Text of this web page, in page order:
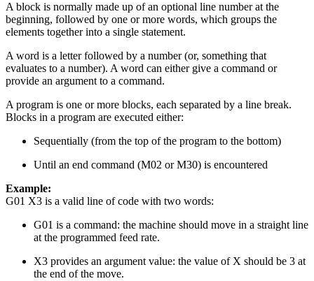
A block is normally made up of an optional line number at the
beginning, followed by one or more words, which groups the
elements together into a single statement.
A word is a letter followed by a number (or, something that
evaluates to a number). A word can either give a command or
provide an argument to a command.
A program is one or more blocks, each separated by a line break.
Blocks in a program are executed either:
Sequentially (from the top of the program to the bottom)
Until an end command (M02 or M30) is encountered
Example:
G01 X3 is a valid line of code with two words:
G01 is a command: the machine should move in a straight line
at the programmed feed rate.
X3 provides an argument value: the value of X should be 3 at
the end of the move.